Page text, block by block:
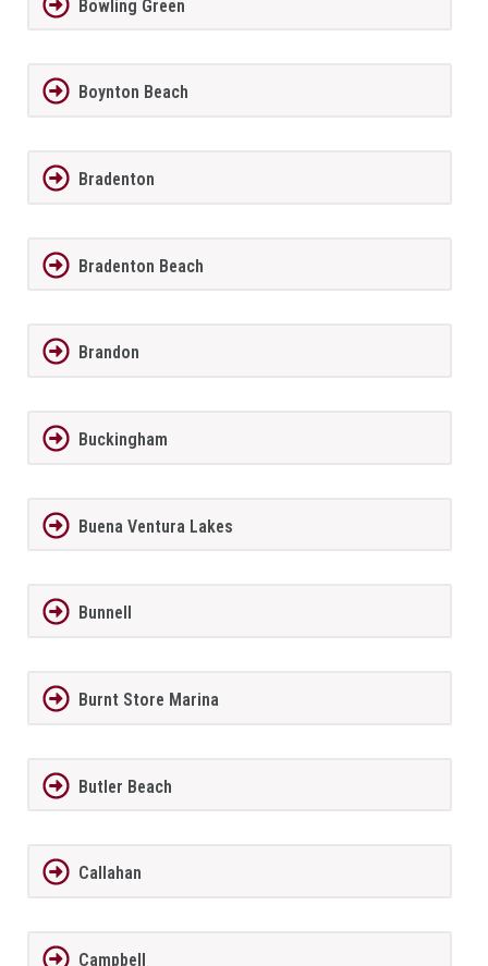
Bowling Green
Boynton Beach
Bradenton
Bradenton Beach
Brandon
Buckingham
Buena Ventura Lakes
Bunnell
Burnt Store Marina
Butler Beach
Callahan
Campbell